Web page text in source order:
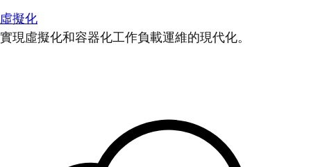
虛擬化
實現虛擬化和容器化工作負載運維的現代化。